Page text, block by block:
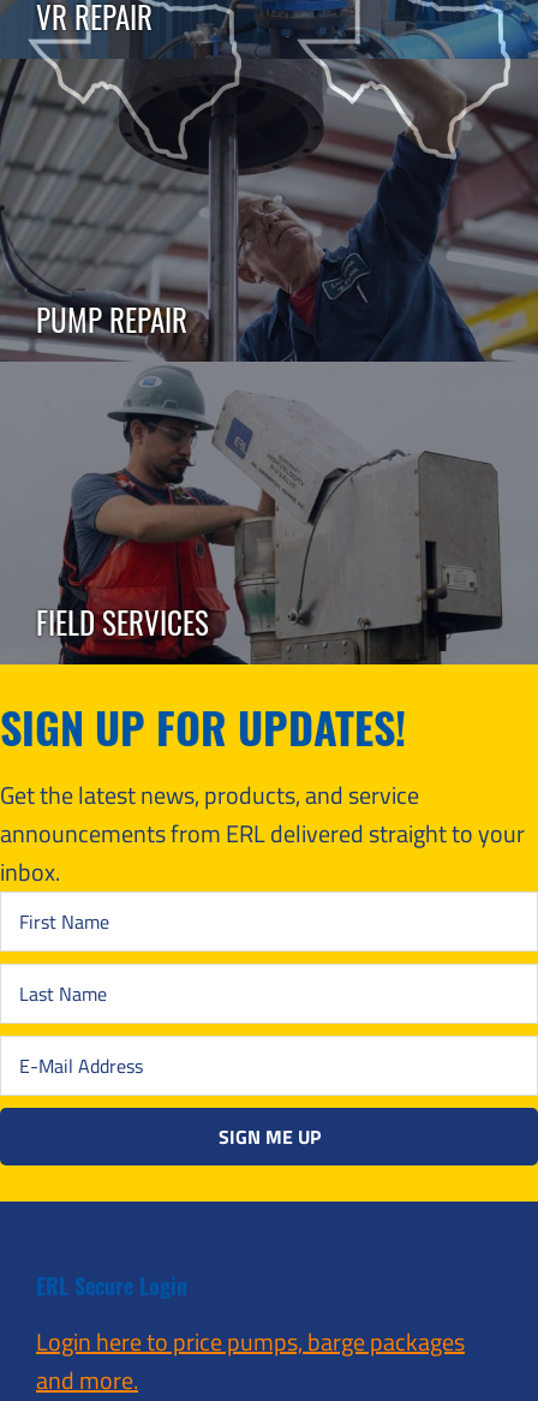
VR REPAIR
PUMP REPAIR
FIELD SERVICES
SIGN UP FOR UPDATES!
Get the latest news, products, and service
announcements from ERL delivered straight to your
inbox.
ERL Secure Login
Login here to price pumps, barge packages
and more.